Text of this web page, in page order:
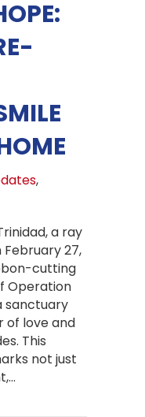
,
a ray
February 27,
cutting
Operation
sanctuary
of love and
This
not just